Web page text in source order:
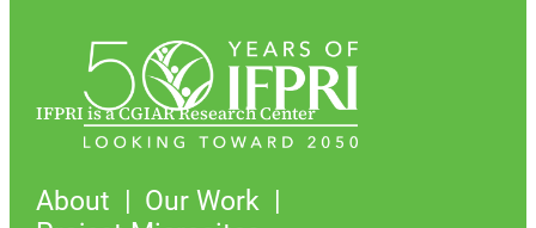
IFPRI is a CGIAR Research Center
About
Our Work